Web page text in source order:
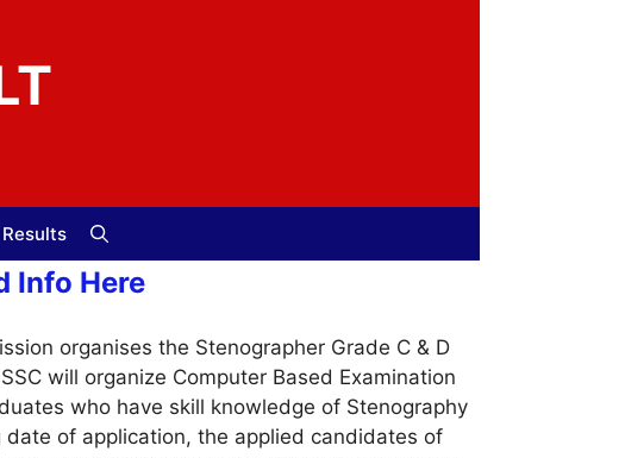
Results
Info Here
organises the Stenographer Grade C & D
will organize Computer Based Examination
who have skill knowledge of Stenography
of application, the applied candidates of